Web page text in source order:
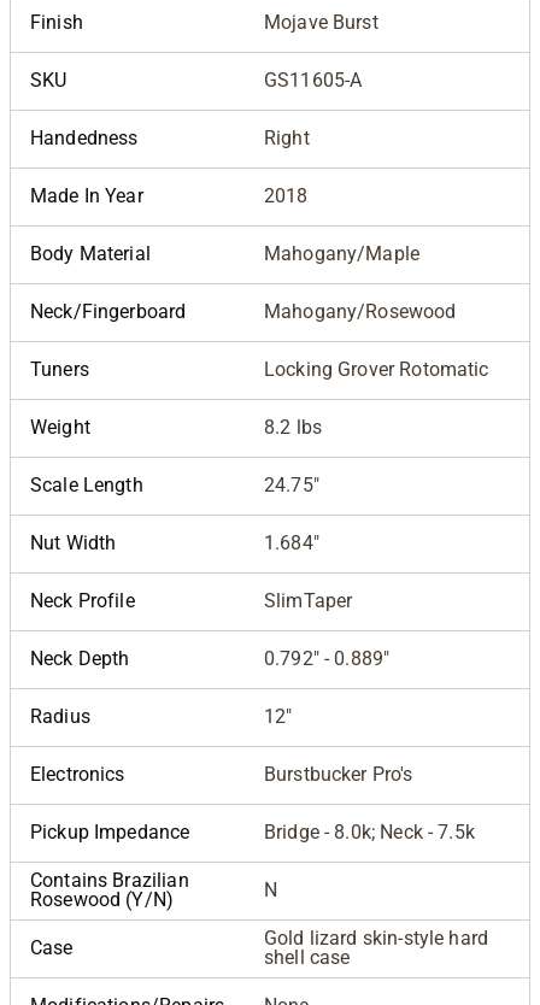
Finish Mojave Burst
SKU GS11605-A
Handedness Right
Made In Year 2018
Body Material Mahogany/Maple
Neck/Fingerboard Mahogany/Rosewood
Tuners Locking Grover Rotomatic
Weight 8.2 lbs
Scale Length 24.75"
Nut Width 1.684"
Neck Profile SlimTaper
Neck Depth 0.792" - 0.889"
Radius 12"
Electronics Burstbucker Pro's
Pickup Impedance Bridge - 8.0k; Neck - 7.5k
Contains Brazilian
Rosewood (Y/N)
N
Case
Gold lizard skin-style hard
shell case